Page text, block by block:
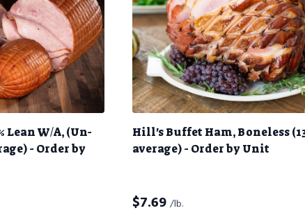
Lean W/A, (Un-
- Order by
Hill's Buffet Ham, Boneless
average) - Order by Unit
$7.69 /lb.